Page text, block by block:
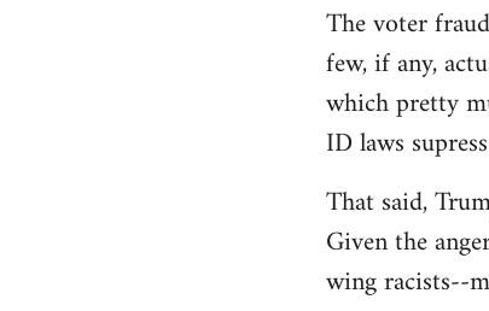
The voter
few, if any,
which pretty
ID laws
That said,
Given the
wing racists--